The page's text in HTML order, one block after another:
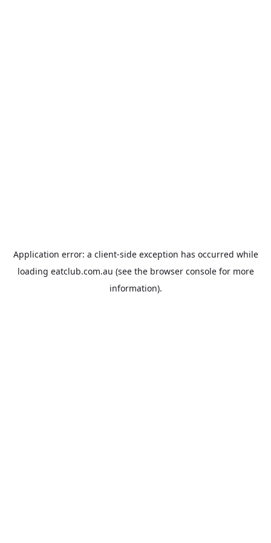
Application error: a client-side exception has occurred while
loading eatclub.com.au (see the browser consolefor more
information).